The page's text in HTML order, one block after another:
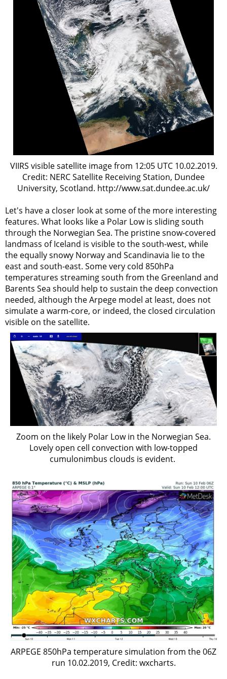
VIIRS visible satellite image from 12:05 UTC 10.02.2019.
Credit: NERC Satellite Receiving Station, Dundee
University, Scotland. http://www.sat.dundee.ac.uk/
Let's have a closer look at some of the more interesting
features. What looks like a Polar Low is sliding south
through the Norwegian Sea. The pristine snow-covered
landmass of Iceland is visible to the south-west, while
the equally snowy Norway and Scandinavia lie to the
east and south-east. Some very cold 850hPa
temperatures streaming south from the Greenland and
Barents Sea should help to sustain the deep convection
needed, although the Arpege model at least, does not
simulate a warm-core, or indeed, the closed circulation
visible on the satellite.
Zoom on the likely Polar Low in the Norwegian Sea.
Lovely open cell convection with low-topped
cumulonimbus clouds is evident.
ARPEGE 850hPa temperature simulation from the 06Z
run 10.02.2019, Credit: wxcharts.